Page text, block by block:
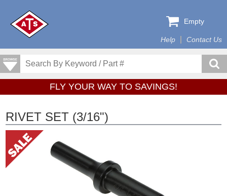
Help Contact Us
Empty
FLY YOUR WAY TO SAVINGS!
RIVET SET (3/16")